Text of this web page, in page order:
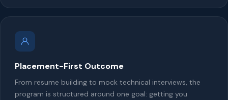
Placement-First Outcome
From resume building to mock technical interviews, the
program is structured around one goal: getting you